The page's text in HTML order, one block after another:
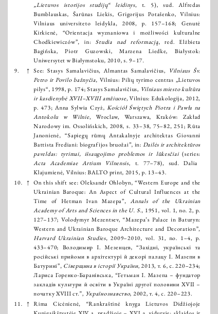
„Lietuvos istorijos studijų“ leidinys, t. 5), sud. Alfredas
Bumblauskas, Šarūnas Liekis, Grigorijus Potašenko, Vilnius:
Vilniaus universiteto leidykla, 2008, p. 157–168; Genutė
Kirkienė, “Orientacja wyznaniowa i możliwości kulturalne
Chodkiewiczów”, in:Studia nad reformacją, red. Elżbieta
Bagińska, Piotr Guzowski, Marzena Liedke, Białystok:
Uniwersytet w Białymstoku, 2010, s. 9–17.
9.
↑ See: Stasys Samalavičius, Almantas Samalavičius, Vilniaus Šv.
Petro ir Povilo bažnyčia, Vilnius: Pilių tyrimo centras „Lietuvos
pilys“, 1998, p. 174; Stasys Samalavičius, Vilniaus miesto kultūra
ir kasdienybė XVII–XVIII amžiuose, Vilnius: Edukologija, 2012,
p. 473; Anna Sylwia Czyż,Kościół Świętych Piotra i Pawła na
Antokolu w Wilnie, Wroclaw, Warszawa, Kraków: Zakład
Narodowy im. Ossolińskich, 2008, s. 33–38, 75–82, 251; Rūta
Janonienė, “Sapiegų rūmų Antakalnyje architektas Giovanni
Battista Frediani: biografijos bruožai”, in: Dailės ir architektūros
paveldas: tyrimai, išsaugojimo problemos ir lūkesčiai(series:
Acta Academiae Artium Vilnensis, t. 77–78), sud. Dalia
Klajumienė, Vilnius: BALTO print, 2015, p. 13–43.
10.
↑ On this shift see: Oleksandr Ohlobyn, “Western Europe and the
Ukrainian Baroque: An Aspect of Cultural Influences at the
Time of Hetman Ivan Mazepa”, Annals of the Ukrainian
Academy of Arts and Sciences in the U. S., 1951, vol. 1, no. 2, p.
127–137; Volodymyr Mezentsev, “Mazepa’s Palace in Baturyn:
Western and Ukrainian Baroque Architecture and Decoration”,
Harvard Ukrainian Studies, 2009–2010, vol. 31, no. 1–4, p.
433–470; Володимир І. Мезенцев, “Західні, українські та
російські прийоми в архітектурі й декорі палацу І. Мазепи в
Батурині”, Сіверщина в історії України, 2013, т. 6, с. 220–234;
Лариса Горенко-Баранівська, “Гетьман І. Мазепа – фундатор
закладів культури й освіти в Україні другої половини XVII –
початку XVIII ст.”, Українознавство, 2002, т. 4, с. 220–223.
11.
↑ Rima Cicėnienė, “Rankraštinė knyga Lietuvos Didžiojoje